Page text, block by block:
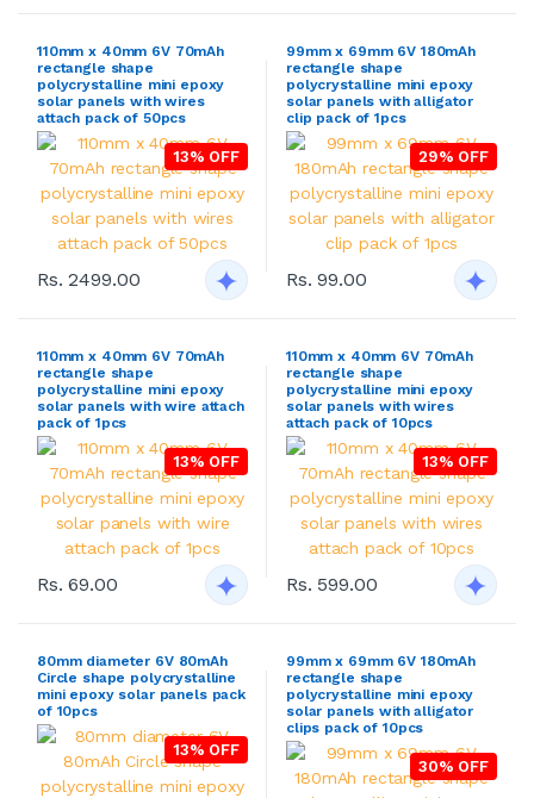
110mm x 40mm 6V 70mAh
rectangle shape
polycrystalline mini epoxy
solar panels with wires
attach pack of 50pcs
13% OFF
Rs. 2499.00
99mm x 69mm 6V 180mAh
rectangle shape
polycrystalline mini epoxy
solar panels with alligator
clip pack of 1pcs
29% OFF
Rs. 99.00
110mm x 40mm 6V 70mAh
rectangle shape
polycrystalline mini epoxy
solar panels with wire attach
pack of 1pcs
13% OFF
Rs. 69.00
110mm x 40mm 6V 70mAh
rectangle shape
polycrystalline mini epoxy
solar panels with wires
attach pack of 10pcs
13% OFF
Rs. 599.00
80mm diameter 6V 80mAh
Circle shape polycrystalline
mini epoxy solar panels pack
of 10pcs
13% OFF
99mm x 69mm 6V 180mAh
rectangle shape
polycrystalline mini epoxy
solar panels with alligator
clips pack of 10pcs
30% OFF